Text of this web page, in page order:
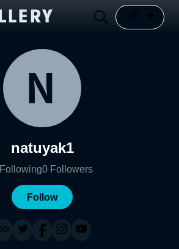
natuyak1
Following0 Followers
Follow